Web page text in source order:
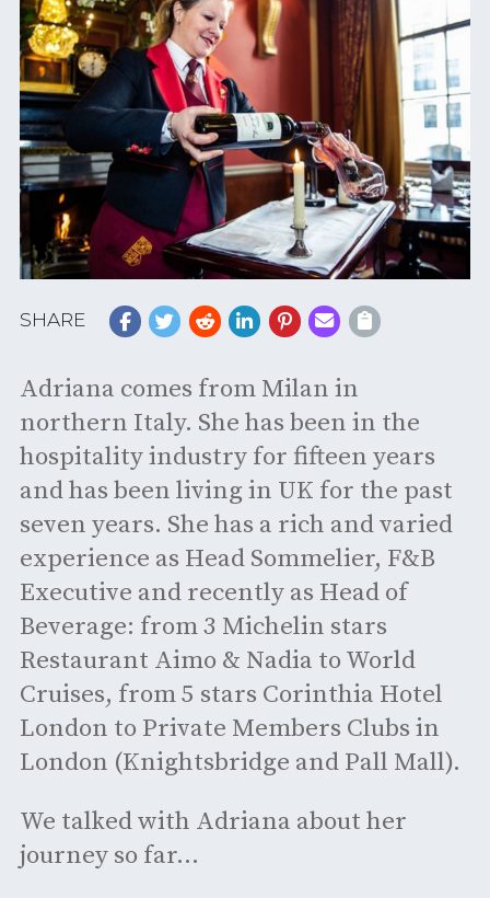
SHARE
Adriana comes from Milan in
northern Italy. She has been in the
hospitality industry for fifteen years
and has been living in UK for the past
seven years. She has a rich and varied
experience as Head Sommelier, F&B
Executive and recently as Head of
Beverage: from 3 Michelin stars
Restaurant Aimo & Nadia to World
Cruises, from 5 stars Corinthia Hotel
London to Private Members Clubs in
London (Knightsbridge and Pall Mall).
We talked with Adriana about her
journey so far...